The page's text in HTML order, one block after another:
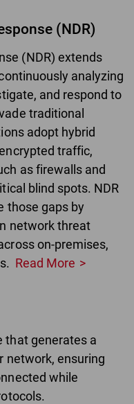
(NDR)
(NDR) extends
analyzing
and respond to
traditional
adopt hybrid
traffic,
as firewalls and
blind spots. NDR
those gaps by
network threat
on-premises,
Read More
that generates a
network, ensuring
while